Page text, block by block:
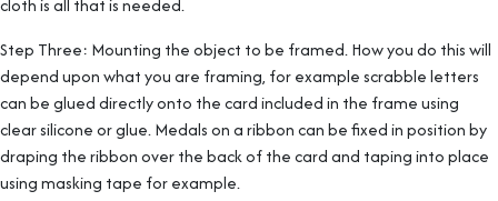
cloth is all that is needed.
Step Three: Mounting the object to be framed. How you do this will
depend upon what you are framing, for example scrabble letters
can be glued directly onto the card included in the frame using
clear silicone or glue. Medals on a ribbon can be fixed in position by
draping the ribbon over the back of the card and taping into place
using masking tape for example.